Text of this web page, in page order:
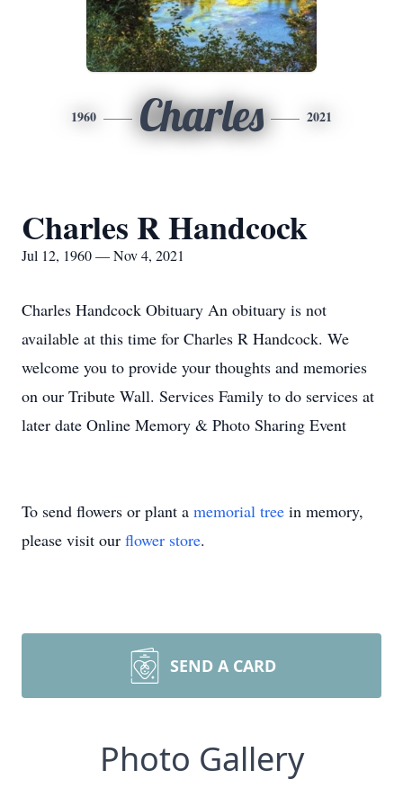
1960 Charles 2021
Charles R Handcock
Jul 12, 1960 — Nov 4, 2021
Charles Handcock Obituary An obituary is not
available at this time for Charles R Handcock. We
welcome you to provide your thoughts and memories
on our Tribute Wall. Services Family to do services at
later date Online Memory & Photo Sharing Event
To send flowers or plant a memorial tree in memory,
please visit our flower store.
SEND A CARD
Photo Gallery